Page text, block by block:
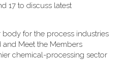
17 to discuss latest
body for the process industries
Meet the Members
chemical-processing sector